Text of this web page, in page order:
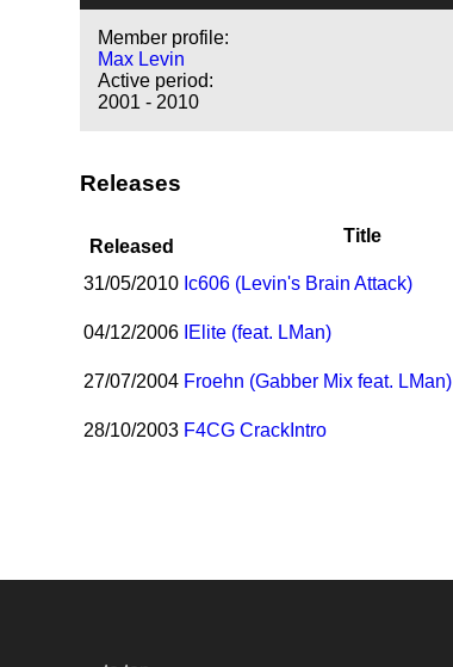
Member profile:
Max Levin
Active period:
2001 - 2010
Releases
Released
Title
31/05/2010 Ic606 (Levin's Brain Attack)
04/12/2006 Elite (feat. LMan)
27/07/2004 Froehn (Gabber Mix feat. LMan)
28/10/2003 F4CG CrackIntro